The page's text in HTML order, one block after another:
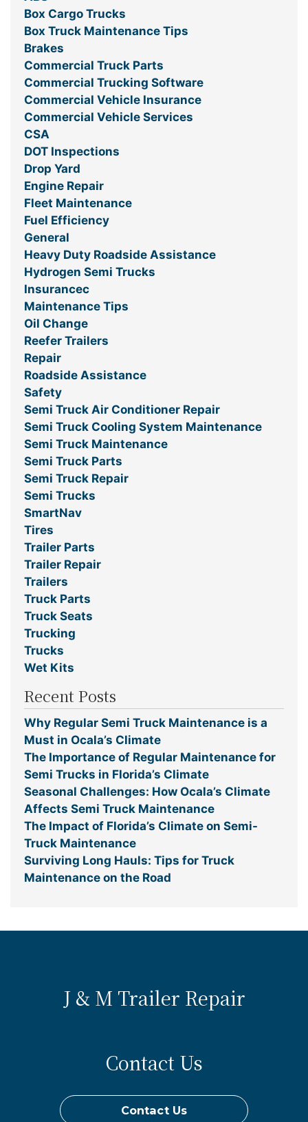
Box Cargo Trucks
Box Truck Maintenance Tips
Brakes
Commercial Truck Parts
Commercial Trucking Software
Commercial Vehicle Insurance
Commercial Vehicle Services
CSA
DOT Inspections
Drop Yard
Engine Repair
Fleet Maintenance
Fuel Efficiency
General
Heavy Duty Roadside Assistance
Hydrogen Semi Trucks
Insurancec
Maintenance Tips
Oil Change
Reefer Trailers
Repair
Roadside Assistance
Safety
Semi Truck Air Conditioner Repair
Semi Truck Cooling System Maintenance
Semi Truck Maintenance
Semi Truck Parts
Semi Truck Repair
Semi Trucks
SmartNav
Tires
Trailer Parts
Trailer Repair
Trailers
Truck Parts
Truck Seats
Trucking
Trucks
Wet Kits
Recent Posts
Why Regular Semi Truck Maintenance is a
Must in Ocala’s Climate
The Importance of Regular Maintenance for
Semi Trucks in Florida’s Climate
Seasonal Challenges: How Ocala’s Climate
Affects Semi Truck Maintenance
The Impact of Florida’s Climate on Semi-
Truck Maintenance
Surviving Long Hauls: Tips for Truck
Maintenance on the Road
J & M Trailer Repair
Contact Us
Contact Us